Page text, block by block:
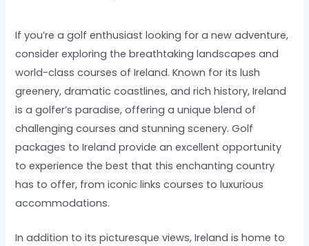
If you’re a golf enthusiast looking for a new adventure,
consider exploring the breathtaking landscapes and
world-class courses of Ireland. Known for its lush
greenery, dramatic coastlines, and rich history, Ireland
is a golfer’s paradise, offering a unique blend of
challenging courses and stunning scenery. Golf
packages to Ireland provide an excellent opportunity
to experience the best that this enchanting country
has to offer, from iconic links courses to luxurious
accommodations.
In addition to its picturesque views, Ireland is home to